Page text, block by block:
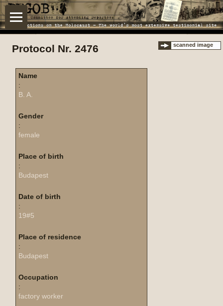
Protocol Nr. 2476 scanned image
Name
:
B. A.
Gender
:
female
Place of birth
:
Budapest
Date of birth
:
19#5
Place of residence
:
Budapest
Occupation
:
factory worker